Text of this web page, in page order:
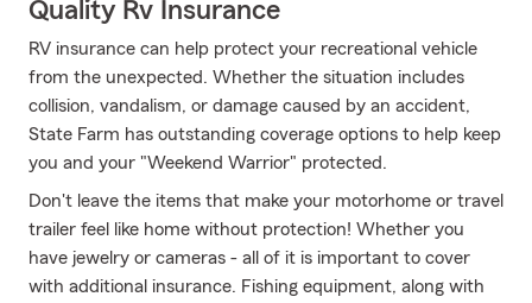
Quality Rv Insurance
RV insurance can help protect your recreational vehicle
from the unexpected. Whether the situation includes
collision, vandalism, or damage caused by an accident,
State Farm has outstanding coverage options to help keep
you and your "Weekend Warrior" protected.
Don't leave the items that make your motorhome or travel
trailer feel like home without protection! Whether you
have jewelry or cameras - all of it is important to cover
with additional insurance. Fishing equipment, along with